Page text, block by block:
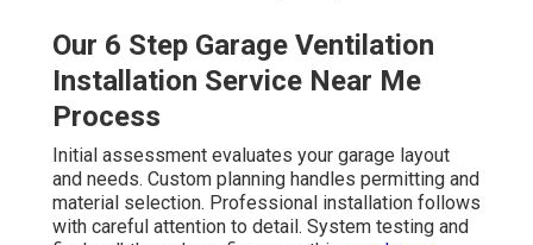
Our 6 Step Garage Ventilation
Installation Service Near Me
Process
Initial assessment evaluates your garage layout
and needs. Custom planning handles permitting and
material selection. Professional installation follows
with careful attention to detail. System testing and